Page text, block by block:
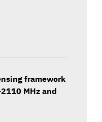
framework
MHz and